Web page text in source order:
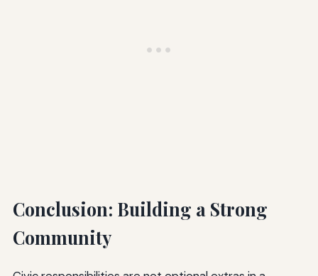
Conclusion: Building a Strong
Community